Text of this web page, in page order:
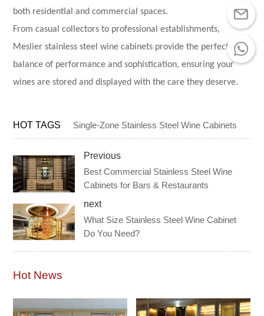
both residential and commercial spaces.
From casual collectors to professional establishments,
Meslier stainless steel wine cabinets provide the perfect
balance of performance and sophistication, ensuring your
wines are stored and displayed with the care they deserve.
HOT TAGS Single-Zone Stainless Steel Wine Cabinets
Previous
Best Commercial Stainless Steel Wine
Cabinets for Bars & Restaurants
next
What Size Stainless Steel Wine Cabinet
Do You Need?
Hot News